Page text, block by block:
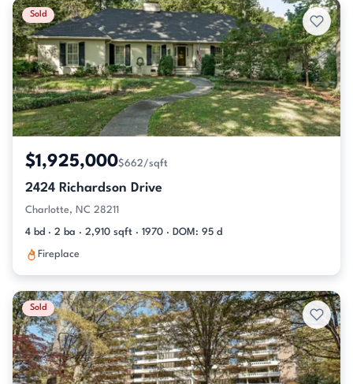
Sold
$1,925,000$662/sqft
2424 Richardson Drive
Charlotte, NC 28211
4 bd · 2 ba · 2,910 sqft · 1970 · DOM: 95 d
Fireplace
Sold